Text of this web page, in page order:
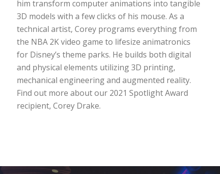
him transform computer animations into tangible
3D models with a few clicks of his mouse. As a
technical artist, Corey programs everything from
the NBA 2K video game to lifesize animatronics
for Disney’s theme parks. He builds both digital
and physical elements utilizing 3D printing,
mechanical engineering and augmented reality.
Find out more about our 2021 Spotlight Award
recipient, Corey Drake.